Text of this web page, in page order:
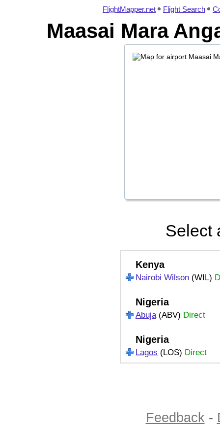
FlightMapper.net Flight Search
Maasai Mara
Select
Kenya
Nairobi Wilson (WIL)
Nigeria
Abuja(ABV) Direct
Nigeria
Lagos (LOS) Direct
Feedback -